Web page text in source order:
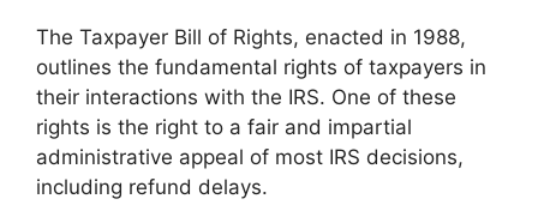
The Taxpayer Bill of Rights, enacted in 1988,
outlines the fundamental rights of taxpayers in
their interactions with the IRS. One of these
rights is the right to a fair and impartial
administrative appeal of most IRS decisions,
including refund delays.